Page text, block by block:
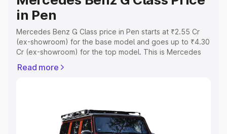
in Pen
Mercedes Benz G Class price in Pen starts at ₹2.55 Cr
(ex-showroom) for the base model and goes up to ₹4.30
Cr (ex-showroom) for the top model. This is Mercedes
Registration Cost, Insurance Cost. Explore the complete
Explore Cars by Price Range
Read more